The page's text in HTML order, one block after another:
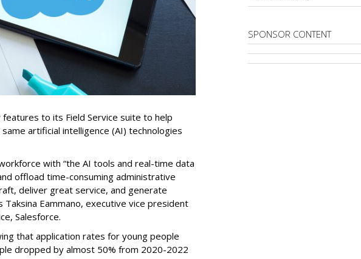
to its Field Service suite to help
artificial intelligence (AI) technologies
with “the AI tools and real-time data
offload time-consuming administrative
deliver great service, and generate
Eammano, executive vice president
Salesforce.
that application rates for young people
dropped by almost 50% from 2020-2022
SPONSOR CONTENT